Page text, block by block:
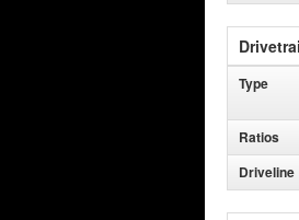
Type
Ratios
Driveline